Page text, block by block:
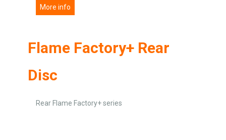
More info
Flame Factory+ Rear
Disc
Rear Flame Factory+ series